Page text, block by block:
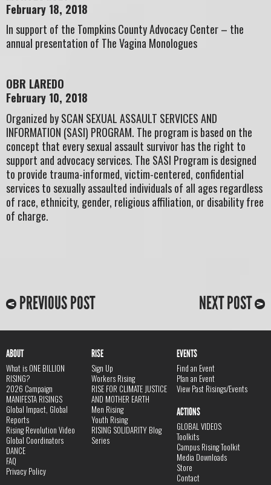
February 18, 2018
In support of the Tompkins County Advocacy Center – the
annual presentation of The Vagina Monologues
OBR LAREDO
February 10, 2018
Organized by SCAN SEXUAL ASSAULT SERVICES AND
INFORMATION (SASI) PROGRAM. The program is based on the
concept that every sexual assault survivor has the right to
support and advocacy services. The SASI Program is designed
to provide trauma-informed, victim-centered, confidential
services to sexually assaulted individuals of all ages regardless
of race, ethnicity, gender, religious affiliation, or disability free
of charge.
PREVIOUS POST NEXT POST
ABOUT
What is ONE BILLION
RISING?
2026 Campaign
MANIFESTA RISINGS
Global Impact, Global
Reports
Rising Revolution Video
Global Coordinators
DANCE
FAQ
Privacy Policy
RISE
Sign Up
Workers Rising
RISE FOR CLIMATE JUSTICE
AND MOTHER EARTH
Men Rising
Youth Rising
RISING SOLIDARITY Blog
Series
EVENTS
Find an Event
Plan an Event
View Past Risings/Events
ACTIONS
GLOBAL VIDEOS
Toolkits
Campus Rising Toolkit
Media Downloads
Store
Contact